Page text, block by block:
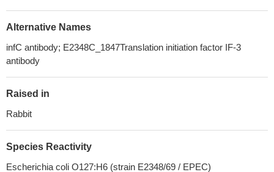
Alternative Names
infC antibody; E2348C_1847Translation initiation factor IF-3
antibody
Raised in
Rabbit
Species Reactivity
Escherichia coli O127:H6 (strain E2348/69 / EPEC)